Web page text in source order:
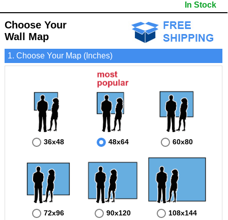
In Stock
Choose Your
Wall Map
1. Choose Your Map (Inches)
36x48 48x64 60x80
72x96 90x120 108x144